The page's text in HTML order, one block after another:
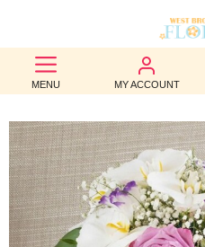
MENU MY ACCOUNT
BEST
SELLERS
BIRTHDAY
OCCASION
WEDDINGS